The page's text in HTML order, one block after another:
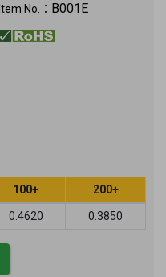
Item No.： B001E
100+ 200+
0.4620 0.3850